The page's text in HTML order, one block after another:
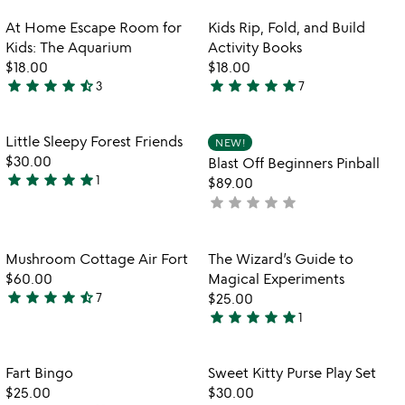
out
of
5
favorite_border
Item not in your wishlist
At Home Escape Room for
Kids: The Aquarium
$18.00
4.7
out
of
5
star star star star star_half3
Item not in
Kids Rip, Fold, and Build
Activity Books
$18.00
5
out
of
5
star star star star star7
favorite_border
Item not in your wishlist
Little Sleepy Forest Friends
$30.00
5
5
star star star star star1
NEW!
Blast Off Beginners Pinball
$89.00
not
star star star star star
favorite_border
Item not in your wishlist
Mushroom Cottage Air Fort
$60.00
4.4
of
5
star star star star star_half7
Item not in
The Wizard’s Guide to
Magical Experiments
$25.00
5
out
of
star star star star star1
Item not in your wishlist
Fart Bingo
$25.00
favorite_border
Item not in
Sweet Kitty Purse Play Set
$30.00